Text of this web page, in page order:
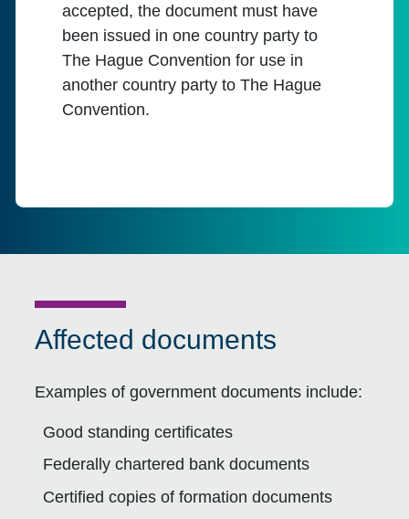
accepted, the document must have
been issued in one country party to
The Hague Convention for use in
another country party to The Hague
Convention.
Affected documents
Examples of government documents include:
Good standing certificates
Federally chartered bank documents
Certified copies of formation documents